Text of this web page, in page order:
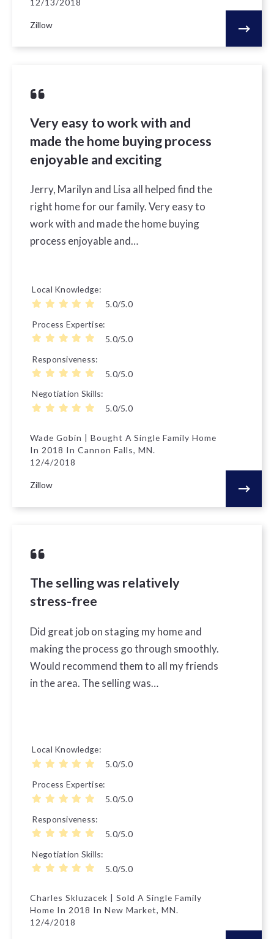
12/13/2018
Zillow
Very easy to work with and
made the home buying process
enjoyable and exciting
Jerry, Marilyn and Lisa all helped find the
right home for our family. Very easy to
work with and made the home buying
process enjoyable and…
Local Knowledge
5.0/5.0
Process Expertise
5.0/5.0
Responsiveness
5.0/5.0
Negotiation Skills
5.0/5.0
Wade Gobin | Bought A Single Family Home
In 2018 In Cannon Falls, MN.
12/4/2018
Zillow
The selling was relatively
stress-free
Did great job on staging my home and
making the process go through smoothly.
Would recommend them to all my friends
in the area. The selling was…
Local Knowledge
5.0/5.0
Process Expertise
5.0/5.0
Responsiveness
5.0/5.0
Negotiation Skills
5.0/5.0
Charles Skluzacek | Sold A Single Family
Home In 2018 In New Market, MN.
12/4/2018